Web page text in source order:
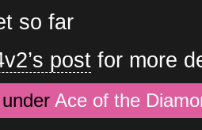
so far
post for more
Ace of the